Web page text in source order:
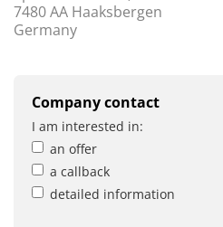
7480 AA Haaksbergen
Germany
Company contact
I am interested in:
an offer
a callback
detailed information